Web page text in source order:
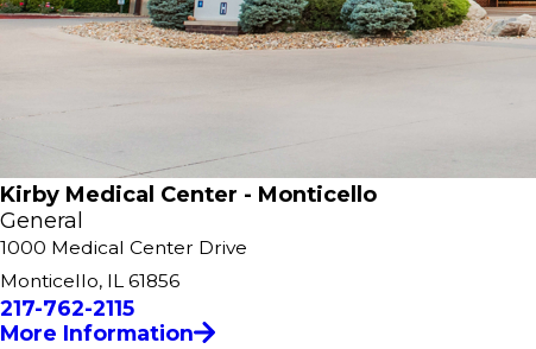
Kirby Medical Center - Monticello
General
1000 Medical Center Drive
Monticello, IL 61856
217-762-2115
More Information